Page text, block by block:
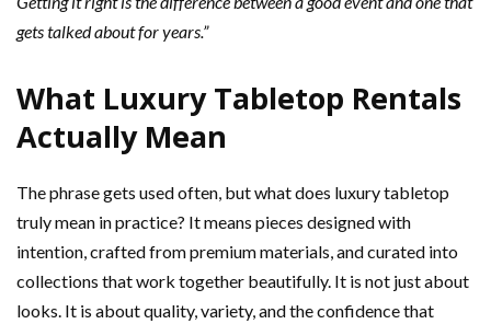
gets talked about for years.”
What Luxury Tabletop Rentals
Actually Mean
The phrase gets used often, but what does luxury tabletop
truly mean in practice? It means pieces designed with
intention, crafted from premium materials, and curated into
collections that work together beautifully. It is not just about
looks. It is about quality, variety, and the confidence that